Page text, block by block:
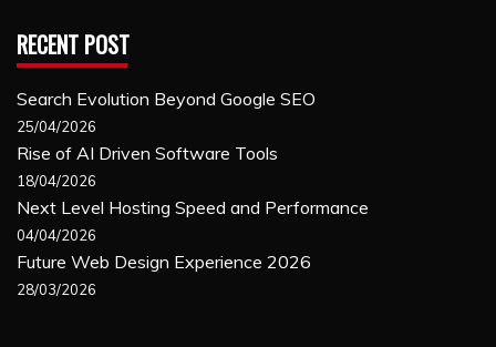
RECENT POST
Search Evolution Beyond Google SEO
25/04/2026
Rise of AI Driven Software Tools
18/04/2026
Next Level Hosting Speed and Performance
04/04/2026
Future Web Design Experience 2026
28/03/2026